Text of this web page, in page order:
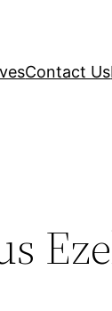
Contact Us